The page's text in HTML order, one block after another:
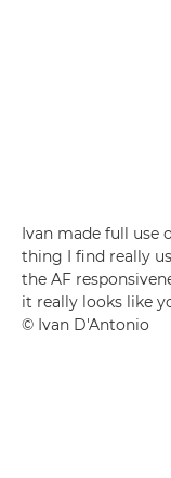
Ivan made full use
thing I find really
the AF
it really looks like
© Ivan D'Antonio